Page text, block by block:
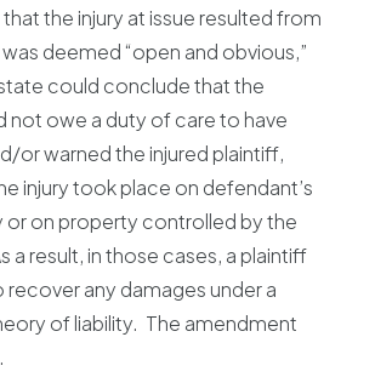
the injury at issue resulted from
deemed “open and obvious,”
could conclude that the
not owe a duty of care to have
or warned the injured plaintiff,
injury took place on defendant’s
or on property controlled by the
a result, in those cases, a plaintiff
recover any damages under a
of liability. The amendment